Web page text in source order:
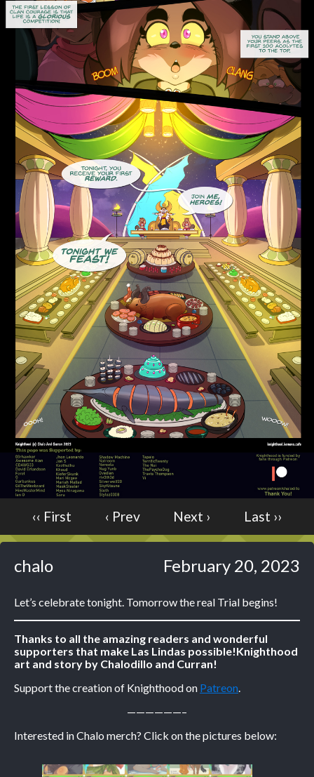
Addictive Science
Cervelet
Spirit Animal
Cervelet
Drama
Bubblegum
Furlana
18+
Fantasy
Bethellium
ABlueDeer
The Chronicles of Huxcyn
Jyinxx
Sci-Fi
Caught in Orbit
Jyinxx
Knuckle Up
Mastergodai
18+
Slice of Life
Las Lindas
Chalo
Paprika
Nekonny
Rascals
Wildly Normal
Archived
Caribbean Blue
Tina of the South
‹‹ First ‹ Prev Next › Last ››
chalo February 20, 2023
Let’s celebrate tonight. Tomorrow the real Trial begins!
Thanks to all the amazing readers and wonderful
supporters that make Las Lindas possible!Knighthood
art and story by Chalodillo and Curran!
Support the creation of Knighthood on Patreon.
——————–
Interested in Chalo merch? Click on the pictures below: